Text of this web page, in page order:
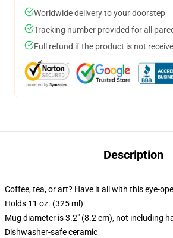
Worldwide delivery to your doorstep
Tracking number provided for all
Full refund if the product is not
Description
Coffee, tea, or art? Have it all with this eye-
Holds 11 oz. (325 ml)
Mug diameter is 3.2" (8.2 cm), not including
Dishwasher-safe ceramic